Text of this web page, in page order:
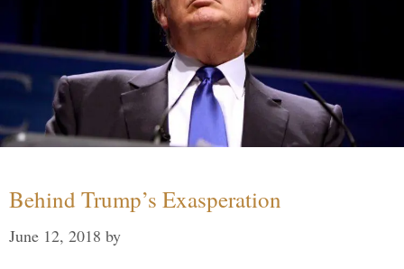
Behind Trump’s Exasperation
June 12, 2018 by